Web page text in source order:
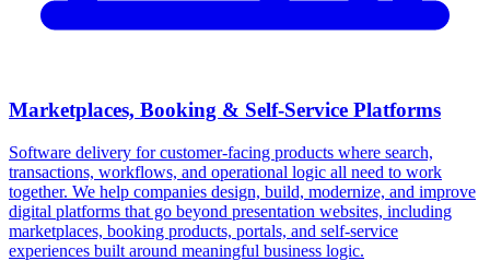
Marketplaces, Booking & Self-Service Platforms
Software delivery for customer-facing products where search,
transactions, workflows, and operational logic all need to work
together. We help companies design, build, modernize, and improve
digital platforms that go beyond presentation websites, including
marketplaces, booking products, portals, and self-service
experiences built around meaningful business logic.